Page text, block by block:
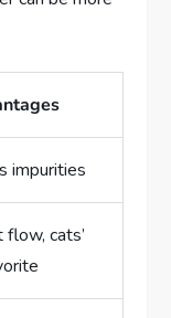
impurities
flow, cats’